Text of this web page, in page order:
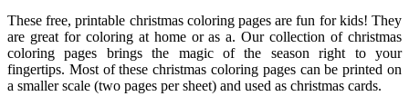
These free, printable christmas coloring pages are fun for kids! They
are great for coloring at home or as a. Our collection of christmas
coloring pages brings the magic of the season right to your
fingertips. Most of these christmas coloring pages can be printed on
a smaller scale (two pages per sheet) and used as christmas cards.